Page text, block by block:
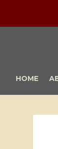
HOME